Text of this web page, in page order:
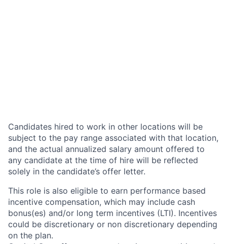
Candidates hired to work in other locations will be
subject to the pay range associated with that location,
and the actual annualized salary amount offered to
any candidate at the time of hire will be reflected
solely in the candidate’s offer letter.
This role is also eligible to earn performance based
incentive compensation, which may include cash
bonus(es) and/or long term incentives (LTI). Incentives
could be discretionary or non discretionary depending
on the plan.